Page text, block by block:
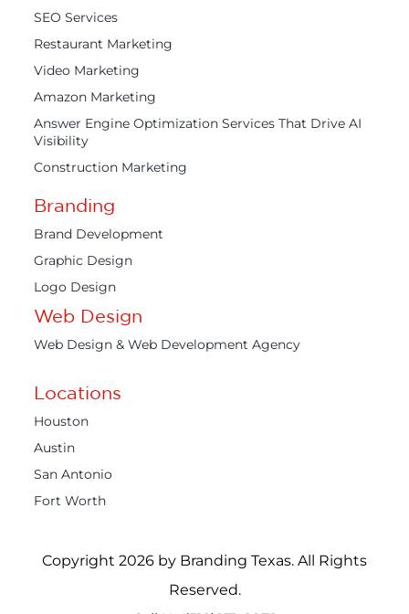
SEO Services
Restaurant Marketing
Video Marketing
Amazon Marketing
Answer Engine Optimization Services That Drive AI
Visibility
Construction Marketing
Branding
Brand Development
Graphic Design
Logo Design
Web Design
Web Design & Web Development Agency
Locations
Houston
Austin
San Antonio
Fort Worth
Copyright 2026 by Branding Texas. All Rights
Reserved.